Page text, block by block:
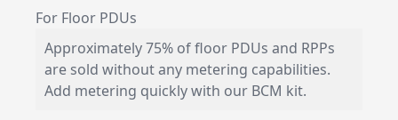
For Floor PDUs
Approximately 75% of floor PDUs and RPPs
are sold without any metering capabilities.
Add metering quickly with our BCM kit.